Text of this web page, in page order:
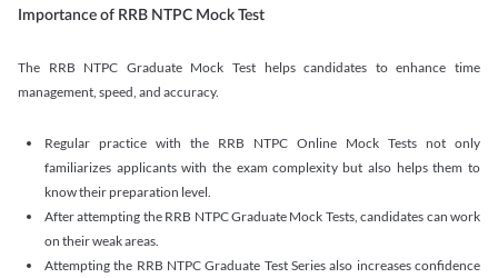
Importance of RRB NTPC Mock Test
The RRB NTPC Graduate Mock Test helps candidates to enhance time
management, speed, and accuracy.
Regular practice with the RRB NTPC Online Mock Tests not only
familiarizes applicants with the exam complexity but also helps them to
know their preparation level.
After attempting the RRB NTPC Graduate Mock Tests, candidates can work
on their weak areas.
Attempting the RRB NTPC Graduate Test Series also increases confidence